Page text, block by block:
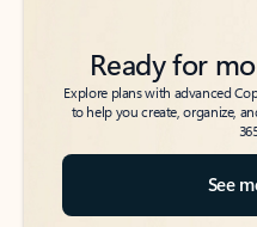
Ready for
Explore plans with advanced
to help you create, organize,
See